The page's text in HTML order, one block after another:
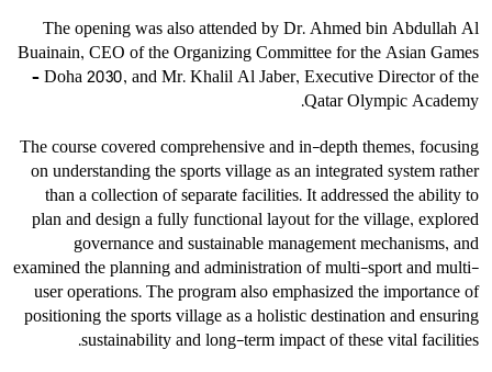
The opening was also attended by Dr. Ahmed bin Abdullah Al
Buainain, CEO of the Organizing Committee for the Asian Games
– Doha 2030, and Mr. Khalil Al Jaber, Executive Director of the
Qatar Olympic Academy.
The course covered comprehensive and in-depth themes, focusing
on understanding the sports village as an integrated system rather
than a collection of separate facilities. It addressed the ability to
plan and design a fully functional layout for the village, explored
governance and sustainable management mechanisms, and
examined the planning and administration of multi-sport and multi-
user operations. The program also emphasized the importance of
positioning the sports village as a holistic destination and ensuring
sustainability and long-term impact of these vital facilities.